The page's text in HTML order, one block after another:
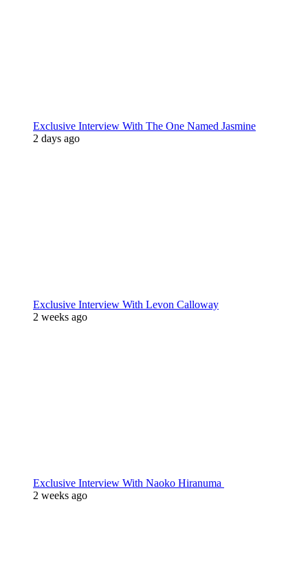
Exclusive Interview With The One Named Jasmine
2 days ago
Exclusive Interview With Levon Calloway
2 weeks ago
Exclusive Interview With Naoko Hiranuma
2 weeks ago